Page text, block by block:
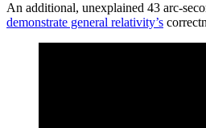
An additional, unexplained 43 arc-
demonstrate general relativity’s